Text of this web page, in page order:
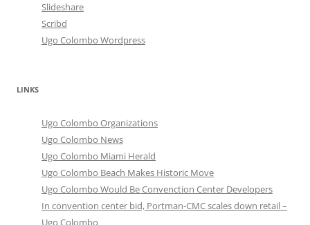
Slideshare
Scribd
Ugo Colombo Wordpress
LINKS
Ugo Colombo Organizations
Ugo Colombo News
Ugo Colombo Miami Herald
Ugo Colombo Beach Makes Historic Move
Ugo Colombo Would Be Convenction Center Developers
In convention center bid, Portman-CMC scales down retail –